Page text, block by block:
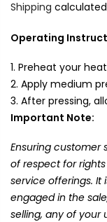
Shipping
Operating
Preheat your
Apply medium
After pressing,
Important Note:
Ensuring customer
of respect for
service offerings.
engaged in the
selling, any of your